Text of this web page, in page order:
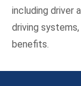
including driver
driving
benefits.